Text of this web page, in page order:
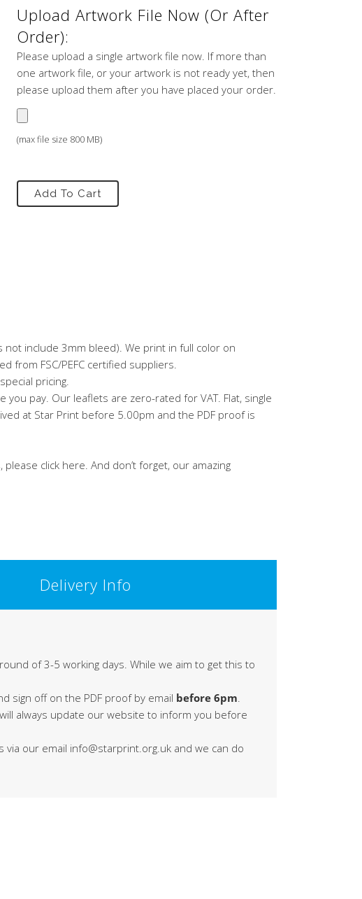
Upload Artwork File Now (or After
Order):
Please upload a single artwork file now. If more than
one artwork file, or your artwork is not ready yet, then
please upload them after you have placed your order.
(max file size 800 MB)
Add To Cart
include 3mm bleed). We print in full color on
from FSC/PEFC certified suppliers.
pricing.
pay. Our leaflets are zero-rated for VAT. Flat, single
at Star Print before 5.00pm and the PDF proof is
click here. And don’t forget, our amazing
Delivery Info
of 3-5 working days. While we aim to get this to
sign off on the PDF proof by email before 6pm.
always update our website to inform you before
our email info@starprint.org.uk and we can do